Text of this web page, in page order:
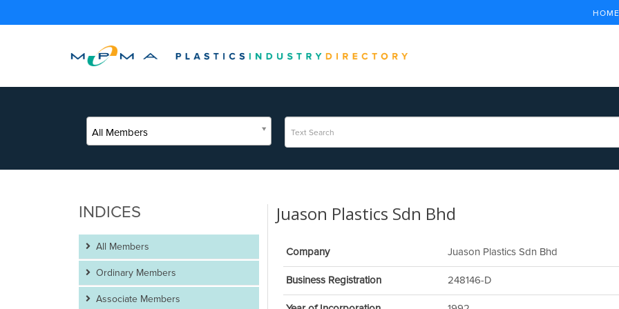
HOME
All Members
INDICES
All Members
Ordinary Members
Associate Members
Juason Plastics Sdn Bhd
Company Juason Plastics Sdn Bhd
Business Registration 248146-D